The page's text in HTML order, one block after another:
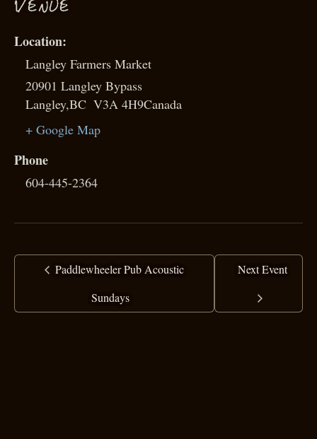
VENUE
Langley Farmers Market
20901 Langley Bypass
Langley,BC V3A 4H9Canada
+ Google Map
Phone
604-445-2364
Paddlewheeler Pub Acoustic
Sundays
Next Event